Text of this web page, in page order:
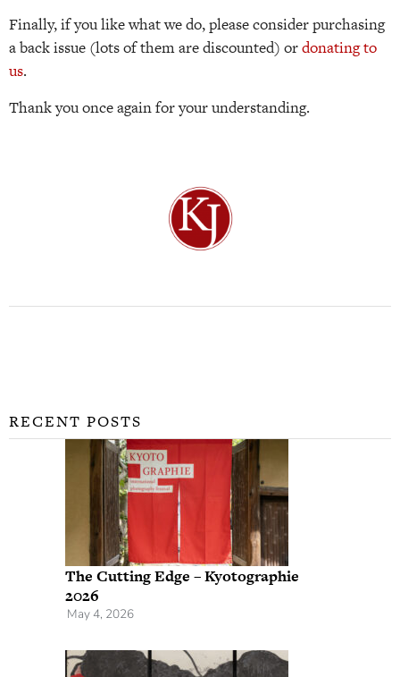
Finally, if you like what we do, please consider purchasing
a back issue (lots of them are discounted) ordonating to
us.
Thank you once again for your understanding.
RECENT POSTS
The Cutting Edge – Kyotographie
2026
May 4, 2026